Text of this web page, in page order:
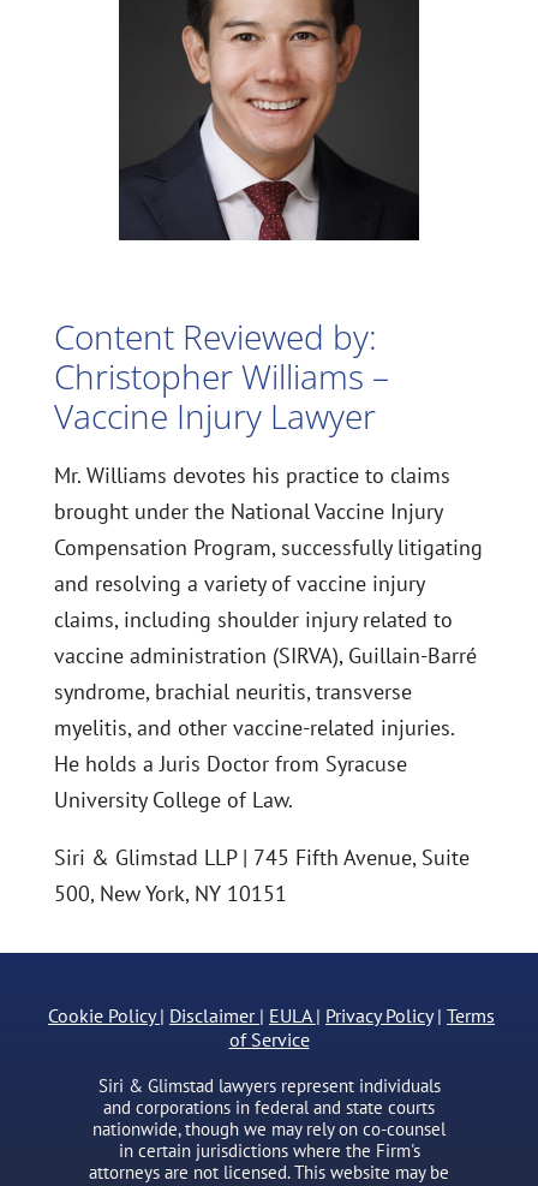
Content Reviewed by:
Christopher Williams –
Vaccine Injury Lawyer
Mr. Williams devotes his practice to claims
brought under the National Vaccine Injury
Compensation Program, successfully litigating
and resolving a variety of vaccine injury
claims, including shoulder injury related to
vaccine administration (SIRVA), Guillain-Barré
syndrome, brachial neuritis, transverse
myelitis, and other vaccine-related injuries.
He holds a Juris Doctor from Syracuse
University College of Law.
Siri & Glimstad LLP | 745 Fifth Avenue, Suite
500, New York, NY 10151
Cookie Policy | Disclaimer | EULA | Privacy Policy| Terms
of Service
Siri & Glimstad lawyers represent individuals
and corporations in federal and state courts
nationwide, though we may rely on co-counsel
in certain jurisdictions where the Firm's
attorneys are not licensed. This website may be